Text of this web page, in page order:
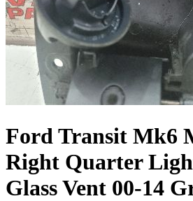
Ford Transit Mk6
Right Quarter
Glass Vent 00-14